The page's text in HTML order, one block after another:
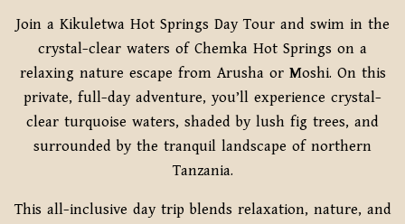
Join a Kikuletwa Hot Springs Day Tour and swim in the
crystal-clear waters of Chemka Hot Springs on a
relaxing nature escape from Arusha or Moshi. On this
private, full-day adventure, you’ll experience crystal-
clear turquoise waters, shaded by lush fig trees, and
surrounded by the tranquil landscape of northern
Tanzania.
This all-inclusive day trip blends relaxation, nature, and